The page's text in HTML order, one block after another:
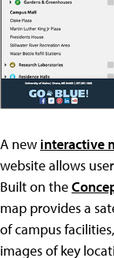
A new interactive
website allows
Built on the
map provides a
of campus
images of key